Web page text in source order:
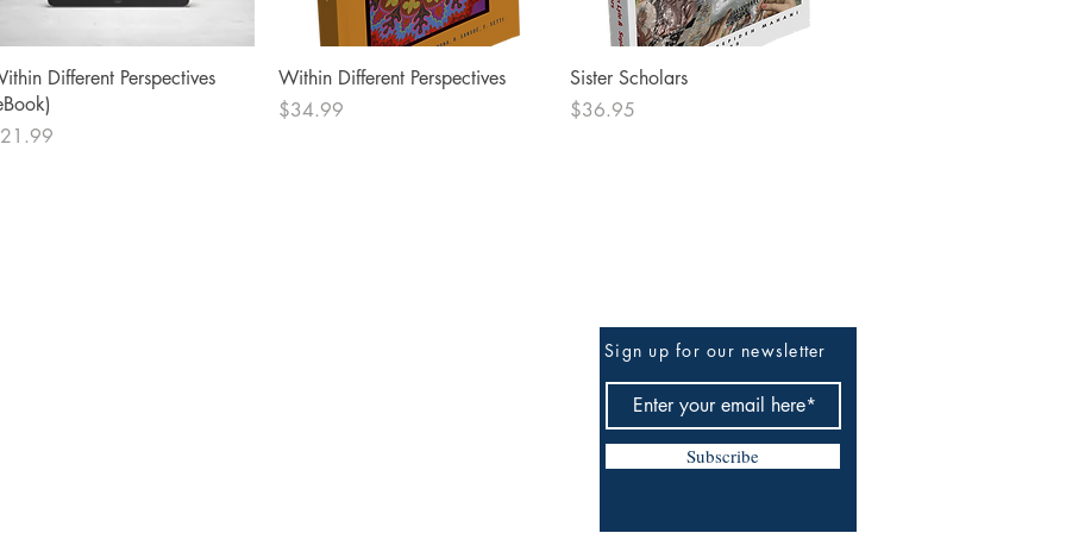
Quick View
Different Perspectives
Quick View
Within Different Perspectives
Price
$34.99
Quick View
Sister Scholars
Price
$36.95
Sign up for our newsletter
Subscribe